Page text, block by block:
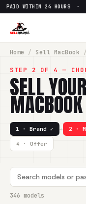
24 HOURS · INSTANT
Home / Sell MacBook /
STEP 2 OF 4 —
SELL YOUR
MACBOOK
1 · Brand ✓ → 2 ·
4 · Offer
346 models